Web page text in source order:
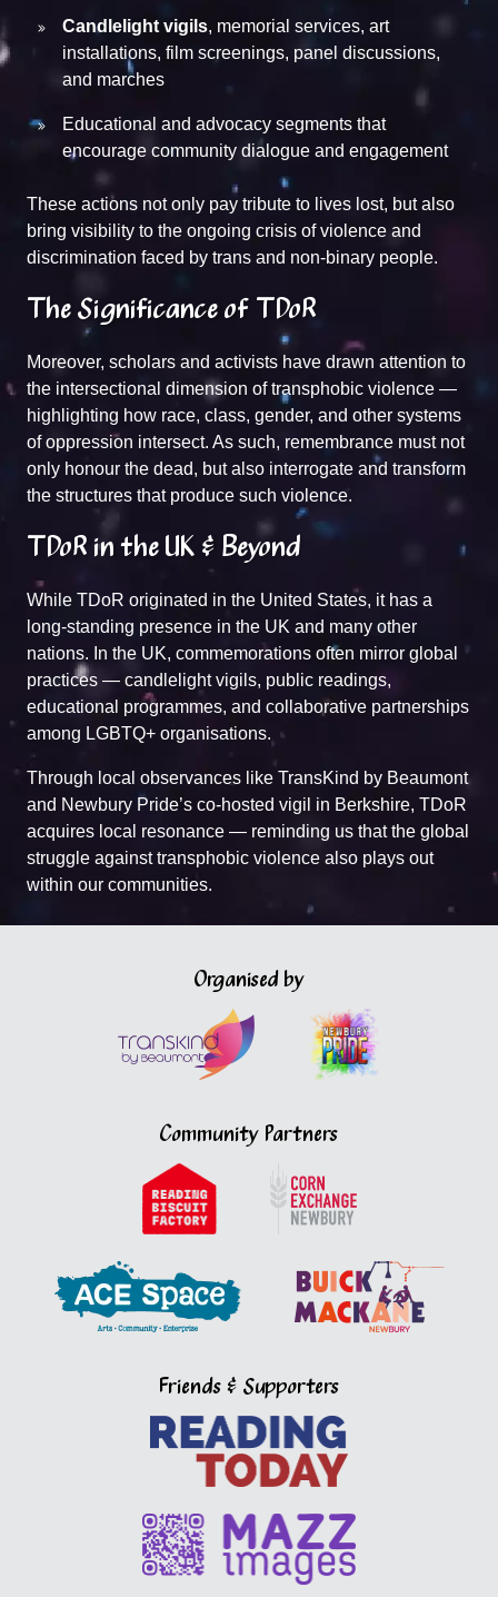
Candlelight vigils, memorial services, art
installations, film screenings, panel discussions,
and marches
Educational and advocacy segments that
encourage community dialogue and engagement
These actions not only pay tribute to lives lost, but also
bring visibility to the ongoing crisis of violence and
discrimination faced by trans and non-binary people.
The Significance of TDoR
Moreover, scholars and activists have drawn attention to
the intersectional dimension of transphobic violence —
highlighting how race, class, gender, and other systems
of oppression intersect. As such, remembrance must not
only honour the dead, but also interrogate and transform
the structures that produce such violence.
TDoR in the UK & Beyond
While TDoR originated in the United States, it has a
long-standing presence in the UK and many other
nations. In the UK, commemorations often mirror global
practices — candlelight vigils, public readings,
educational programmes, and collaborative partnerships
among LGBTQ+ organisations.
Through local observances like TransKind by Beaumont
and Newbury Pride’s co-hosted vigil in Berkshire, TDoR
acquires local resonance — reminding us that the global
struggle against transphobic violence also plays out
within our communities.
Organised by
Community Partners
Friends & Supporters